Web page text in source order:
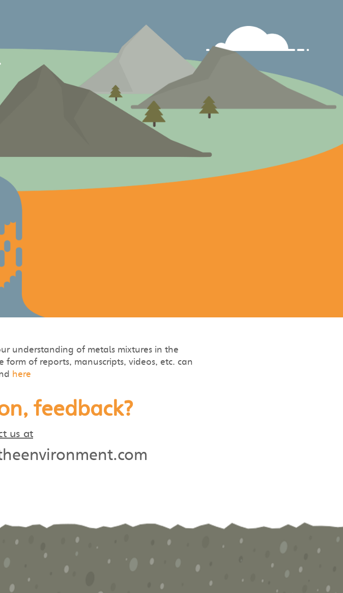
understanding of metals mixtures in the
of reports, manuscripts, videos, etc. can
here
feedback?
us at